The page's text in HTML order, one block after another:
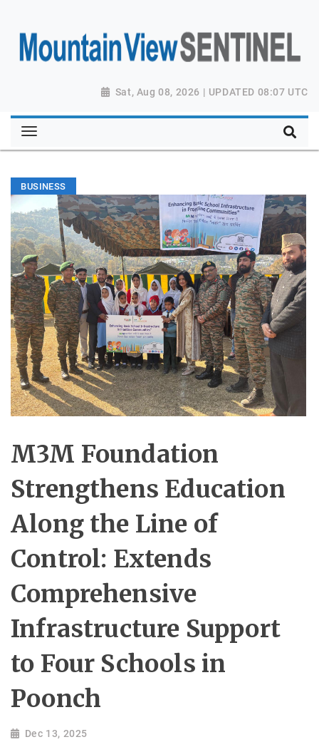
Sat, Aug 08, 2026 | UPDATED 08:07 UTC
BUSINESS
M3M Foundation
Strengthens Education
Along the Line of
Control: Extends
Comprehensive
Infrastructure Support
to Four Schools in
Poonch
Dec 13, 2025